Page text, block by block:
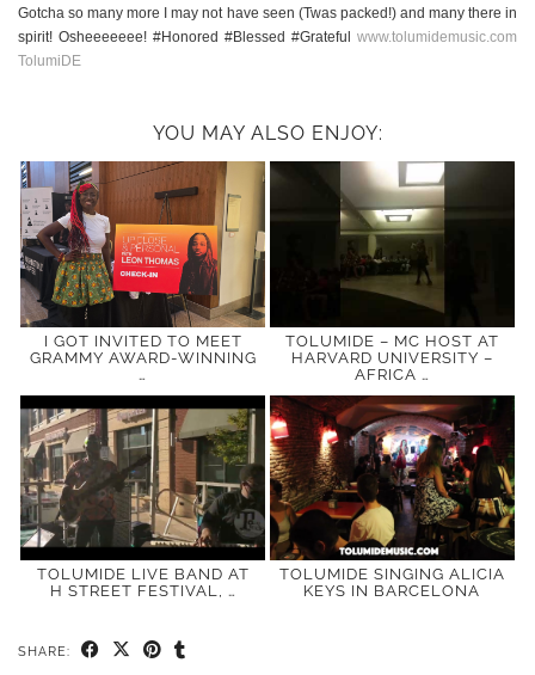
Gotcha so many more I may not have seen (Twas packed!) and many there in
spirit! Osheeeeeee! #Honored #Blessed #Grateful www.tolumidemusic.com
TolumiDE
YOU MAY ALSO ENJOY:
I GOT INVITED TO MEET
GRAMMY AWARD-WINNING
…
TOLUMIDE – MC HOST AT
HARVARD UNIVERSITY –
AFRICA …
TOLUMIDE LIVE BAND AT
H STREET FESTIVAL, …
TOLUMIDE SINGING ALICIA
KEYS IN BARCELONA
SHARE: